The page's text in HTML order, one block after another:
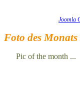
Joomla
Foto des Monats
Pic of the month ...